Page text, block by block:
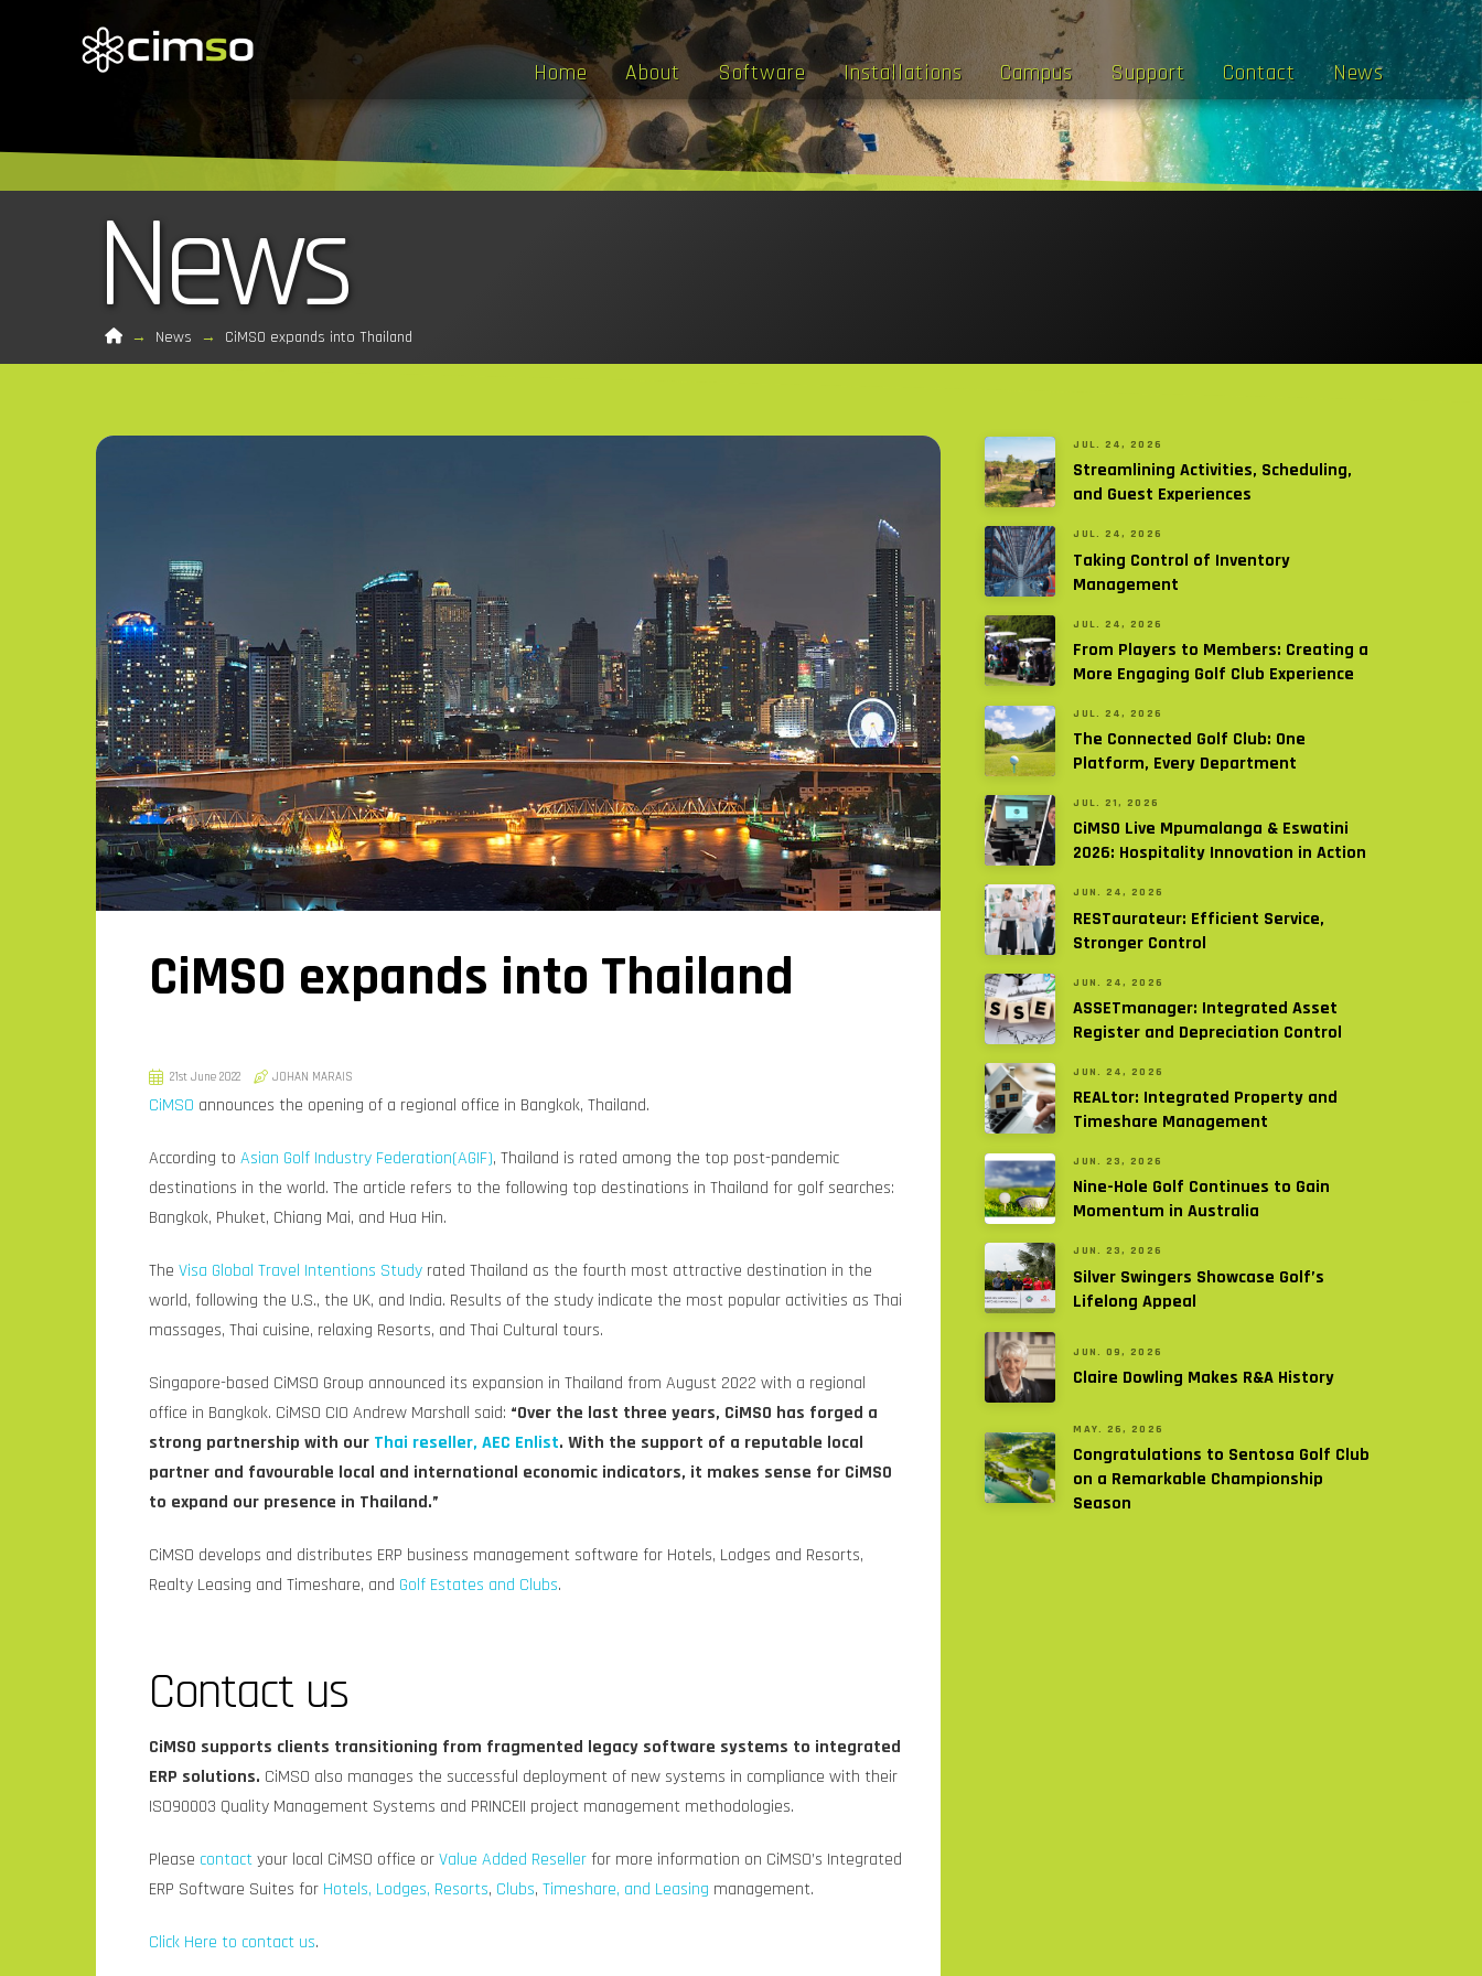
Home About Software Installations Campus Support Contact News
News
Home
→ News → CiMSO expands into Thailand
CiMSO expands into Thailand
21st June 2022 JOHAN MARAIS
CiMSO announces the opening of a regional office in Bangkok, Thailand.
According toAsian Golf Industry Federation(AGIF), Thailand is rated among the top post-pandemic
destinations in the world. The article refers to the following top destinations in Thailand for golf searches:
Bangkok, Phuket, Chiang Mai, and Hua Hin.
TheVisa Global Travel Intentions Study rated Thailand as the fourth most attractive destination in the
world, following the U.S., the UK, and India. Results of the study indicate the most popular activities as Thai
massages, Thai cuisine, relaxing Resorts, and Thai Cultural tours.
Singapore-based CiMSO Group announced its expansion in Thailand from August 2022 with a regional
office in Bangkok. CiMSO CIO Andrew Marshall said: “Over the last three years, CiMSO has forged a
strong partnership with our Thai reseller, AEC Enlist. With the support of a reputable local
partner and favourable local and international economic indicators, it makes sense for CiMSO
to expand our presence in Thailand.”
CiMSO develops and distributes ERP business management software for Hotels, Lodges and Resorts,
Realty Leasing and Timeshare, and Golf Estates and Clubs.
Contact us
CiMSO supports clients transitioning from fragmented legacy software systems to integrated
ERP solutions. CiMSO also manages the successful deployment of new systems in compliance with their
ISO90003 Quality Management Systems and PRINCEII project management methodologies.
Please contactyour local CiMSO office orValue Added Resellerfor more information on CiMSO’s Integrated
ERP Software Suites for Hotels, Lodges, Resorts, Clubs,Timeshare, and Leasing management.
Click Here to contact us.
JUL. 24, 2026
Streamlining Activities, Scheduling,
and Guest Experiences
JUL. 24, 2026
Taking Control of Inventory
Management
JUL. 24, 2026
From Players to Members: Creating a
More Engaging Golf Club Experience
JUL. 24, 2026
The Connected Golf Club: One
Platform, Every Department
JUL. 21, 2026
CiMSO Live Mpumalanga & Eswatini
2026: Hospitality Innovation in Action
JUN. 24, 2026
RESTaurateur: Efficient Service,
Stronger Control
JUN. 24, 2026
ASSETmanager: Integrated Asset
Register and Depreciation Control
JUN. 24, 2026
REALtor: Integrated Property and
Timeshare Management
JUN. 23, 2026
Nine-Hole Golf Continues to Gain
Momentum in Australia
JUN. 23, 2026
Silver Swingers Showcase Golf’s
Lifelong Appeal
JUN. 09, 2026
Claire Dowling Makes R&A History
MAY. 26, 2026
Congratulations to Sentosa Golf Club
on a Remarkable Championship
Season